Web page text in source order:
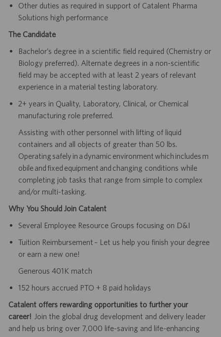
Other duties as required in support of Catalent Pharma
Solutions high performance
The Candidate
Bachelor’s degree in a scientific field required (Chemistry or
Biology preferred). Alternate degrees in a non-scientific
field may be accepted with at least 2 years of relevant
experience in a material testing laboratory.
2+ years in Quality, Laboratory, Clinical, or Chemical
manufacturing role preferred.
Assisting with other personnel with lifting of liquid
containers and all objects of greater than 50 lbs.
Operating safely in a dynamic environment which includes m
obile and fixed equipment and changing conditions while
completing job tasks that range from simple to complex
and/or multi-tasking.
Why You Should Join Catalent
Several Employee Resource Groups focusing on D&I
Tuition Reimbursement – Let us help you finish your degree
or earn a new one!
Generous 401K match
152 hours accrued PTO + 8 paid holidays
Catalent offers rewarding opportunities to further your
career! Join the global drug development and delivery leader
and help us bring over 7,000 life-saving and life-enhancing